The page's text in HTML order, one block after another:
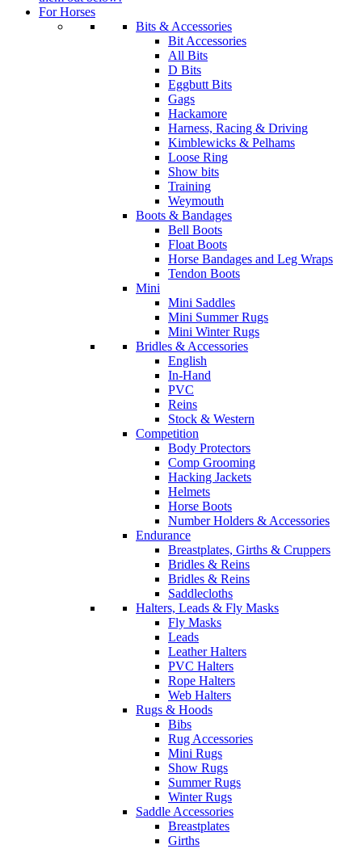
For Horses
Bits & Accessories
Bit Accessories
All Bits
D Bits
Eggbutt Bits
Gags
Hackamore
Harness, Racing & Driving
Kimblewicks & Pelhams
Loose Ring
Show bits
Training
Weymouth
Boots & Bandages
Bell Boots
Float Boots
Horse Bandages and Leg Wraps
Tendon Boots
Mini
Mini Saddles
Mini Summer Rugs
Mini Winter Rugs
Bridles & Accessories
English
In-Hand
PVC
Reins
Stock & Western
Competition
Body Protectors
Comp Grooming
Hacking Jackets
Helmets
Horse Boots
Number Holders & Accessories
Endurance
Breastplates, Girths & Cruppers
Bridles & Reins
Bridles & Reins
Saddlecloths
Halters, Leads & Fly Masks
Fly Masks
Leads
Leather Halters
PVC Halters
Rope Halters
Web Halters
Rugs & Hoods
Bibs
Rug Accessories
Mini Rugs
Show Rugs
Summer Rugs
Winter Rugs
Saddle Accessories
Breastplates
Girths